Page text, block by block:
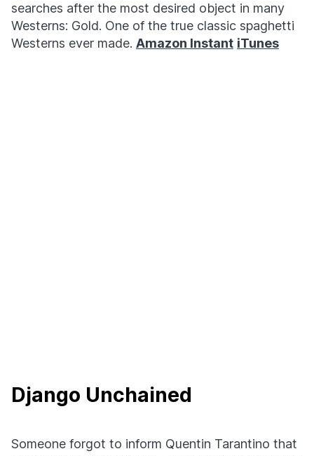
searches after the most desired object in many
Westerns: Gold. One of the true classic spaghetti
Westerns ever made. Amazon Instant iTunes
Django Unchained
Someone forgot to inform Quentin Tarantino that